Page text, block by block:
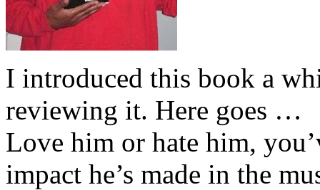
I introduced this book a
reviewing it. Here goes …
Love him or hate him,
impact he’s made in the